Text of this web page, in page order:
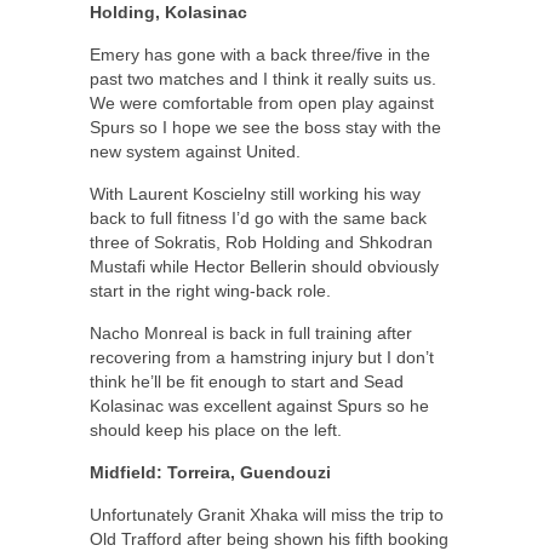
Holding, Kolasinac
Emery has gone with a back three/five in the
past two matches and I think it really suits us.
We were comfortable from open play against
Spurs so I hope we see the boss stay with the
new system against United.
With Laurent Koscielny still working his way
back to full fitness I’d go with the same back
three of Sokratis, Rob Holding and Shkodran
Mustafi while Hector Bellerin should obviously
start in the right wing-back role.
Nacho Monreal is back in full training after
recovering from a hamstring injury but I don’t
think he’ll be fit enough to start and Sead
Kolasinac was excellent against Spurs so he
should keep his place on the left.
Midfield: Torreira, Guendouzi
Unfortunately Granit Xhaka will miss the trip to
Old Trafford after being shown his fifth booking